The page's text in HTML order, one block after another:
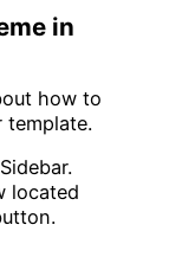
in
how to
template.
located